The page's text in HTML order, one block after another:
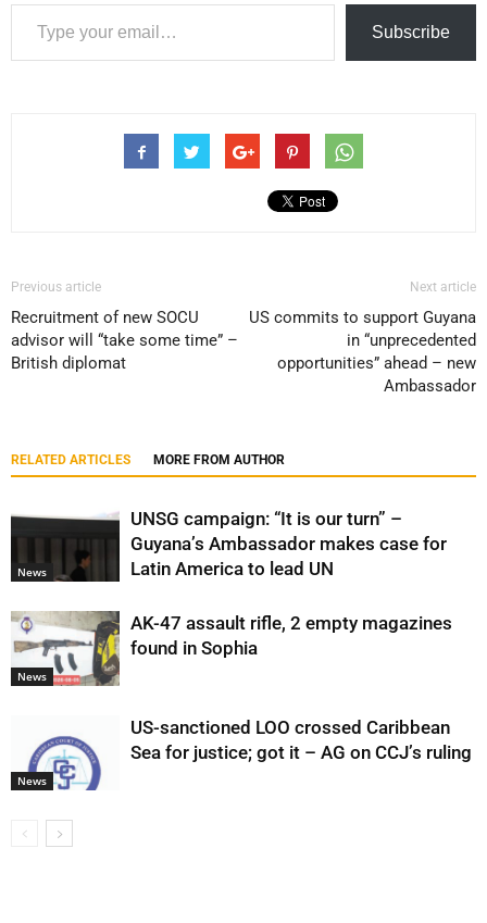
Subscribe
Previous article
Recruitment of new SOCU
advisor will “take some time” –
British diplomat
Next article
US commits to support Guyana
in “unprecedented
opportunities” ahead – new
Ambassador
RELATED ARTICLES MORE FROM AUTHOR
News
UNSG campaign: “It is our turn” –
Guyana’s Ambassador makes case for
Latin America to lead UN
News
AK-47 assault rifle, 2 empty magazines
found in Sophia
News
US-sanctioned LOO crossed Caribbean
Sea for justice; got it – AG on CCJ’s ruling